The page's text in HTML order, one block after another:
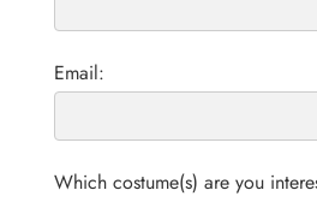
Email:
Which costume(s) are you